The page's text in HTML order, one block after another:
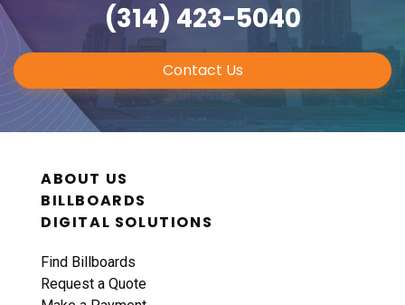
(314) 423-5040
Contact Us
ABOUT US
BILLBOARDS
DIGITAL SOLUTIONS
Find Billboards
Request a Quote